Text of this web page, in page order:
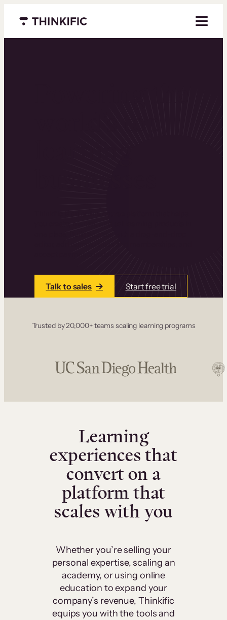
Menu closed
Talk to sales Start free trial
Trusted by 20,000+ teams scaling learning programs
Learning
experiences that
convert on a
platform that
scales with you
Whether you’re selling your
personal expertise, scaling an
academy, or using online
education to expand your
company’s revenue, Thinkific
equips you with the tools and